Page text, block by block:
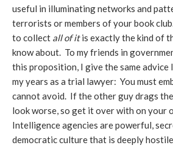
useful in illuminating networks and
terrorists or members of your book
to collect all of itis exactly the kind of
know about. To my friends in
this proposition, I give the same advice
my years as a trial lawyer: You must
cannot avoid. If the other guy drags
look worse, so get it over with on your
Intelligence agencies are powerful,
democratic culture that is deeply